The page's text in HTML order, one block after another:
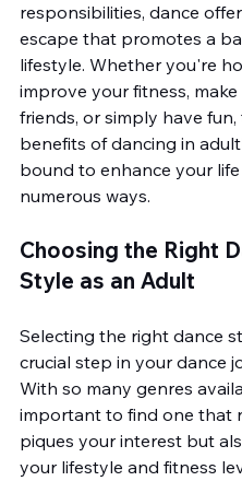
responsibilities, dance
escape that promotes a
lifestyle. Whether you're
improve your fitness, make
friends, or simply have fun,
benefits of dancing in
bound to enhance your life
numerous ways.
Choosing the Right
Style as an Adult
Selecting the right dance
crucial step in your dance
With so many genres
important to find one that
piques your interest but
your lifestyle and fitness